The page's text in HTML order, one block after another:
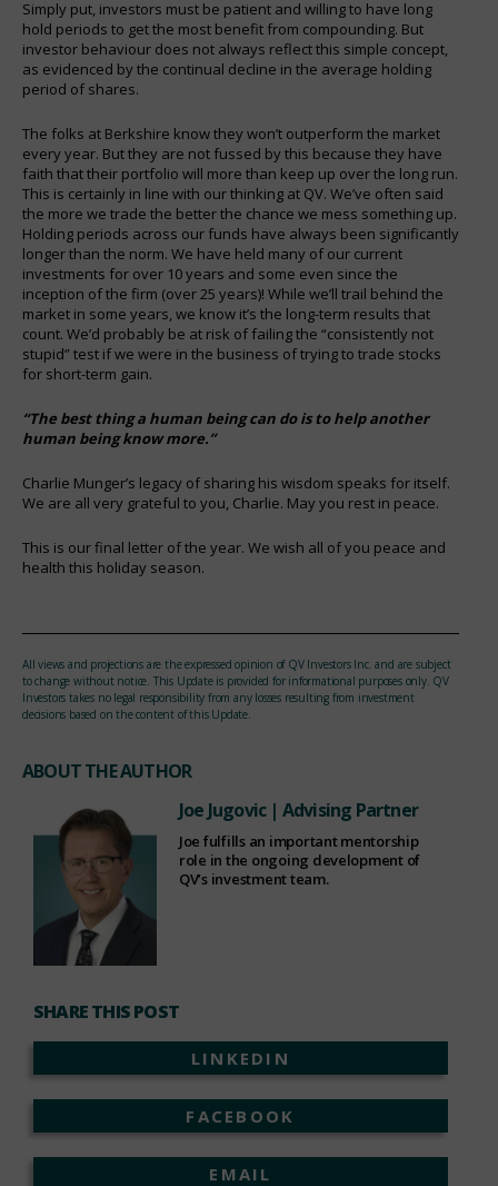
Simply put, investors must be patient and willing to have long
hold periods to get the most benefit from compounding. But
investor behaviour does not always reflect this simple concept,
as evidenced by the continual decline in the average holding
period of shares.
The folks at Berkshire know they won’t outperform the market
every year. But they are not fussed by this because they have
faith that their portfolio will more than keep up over the long run.
This is certainly in line with our thinking at QV. We’ve often said
the more we trade the better the chance we mess something up.
Holding periods across our funds have always been significantly
longer than the norm. We have held many of our current
investments for over 10 years and some even since the
inception of the firm (over 25 years)! While we’ll trail behind the
market in some years, we know it’s the long-term results that
count. We’d probably be at risk of failing the “consistently not
stupid” test if we were in the business of trying to trade stocks
for short-term gain.
“The best thing a human being can do is to help another
human being know more.”
Charlie Munger’s legacy of sharing his wisdom speaks for itself.
We are all very grateful to you, Charlie. May you rest in peace.
This is our final letter of the year. We wish all of you peace and
health this holiday season.
All views and projections are the expressed opinion of QV Investors Inc. and are subject
to change without notice. This Update is provided for informational purposes only. QV
Investors takes no legal responsibility from any losses resulting from investment
decisions based on the content of this Update.
ABOUT THE AUTHOR
Joe Jugovic| Advising Partner
Joe fulfills an important mentorship
role in the ongoing development of
QV’s investment team.
SHARE THIS POST
LINKEDIN
FACEBOOK
EMAIL